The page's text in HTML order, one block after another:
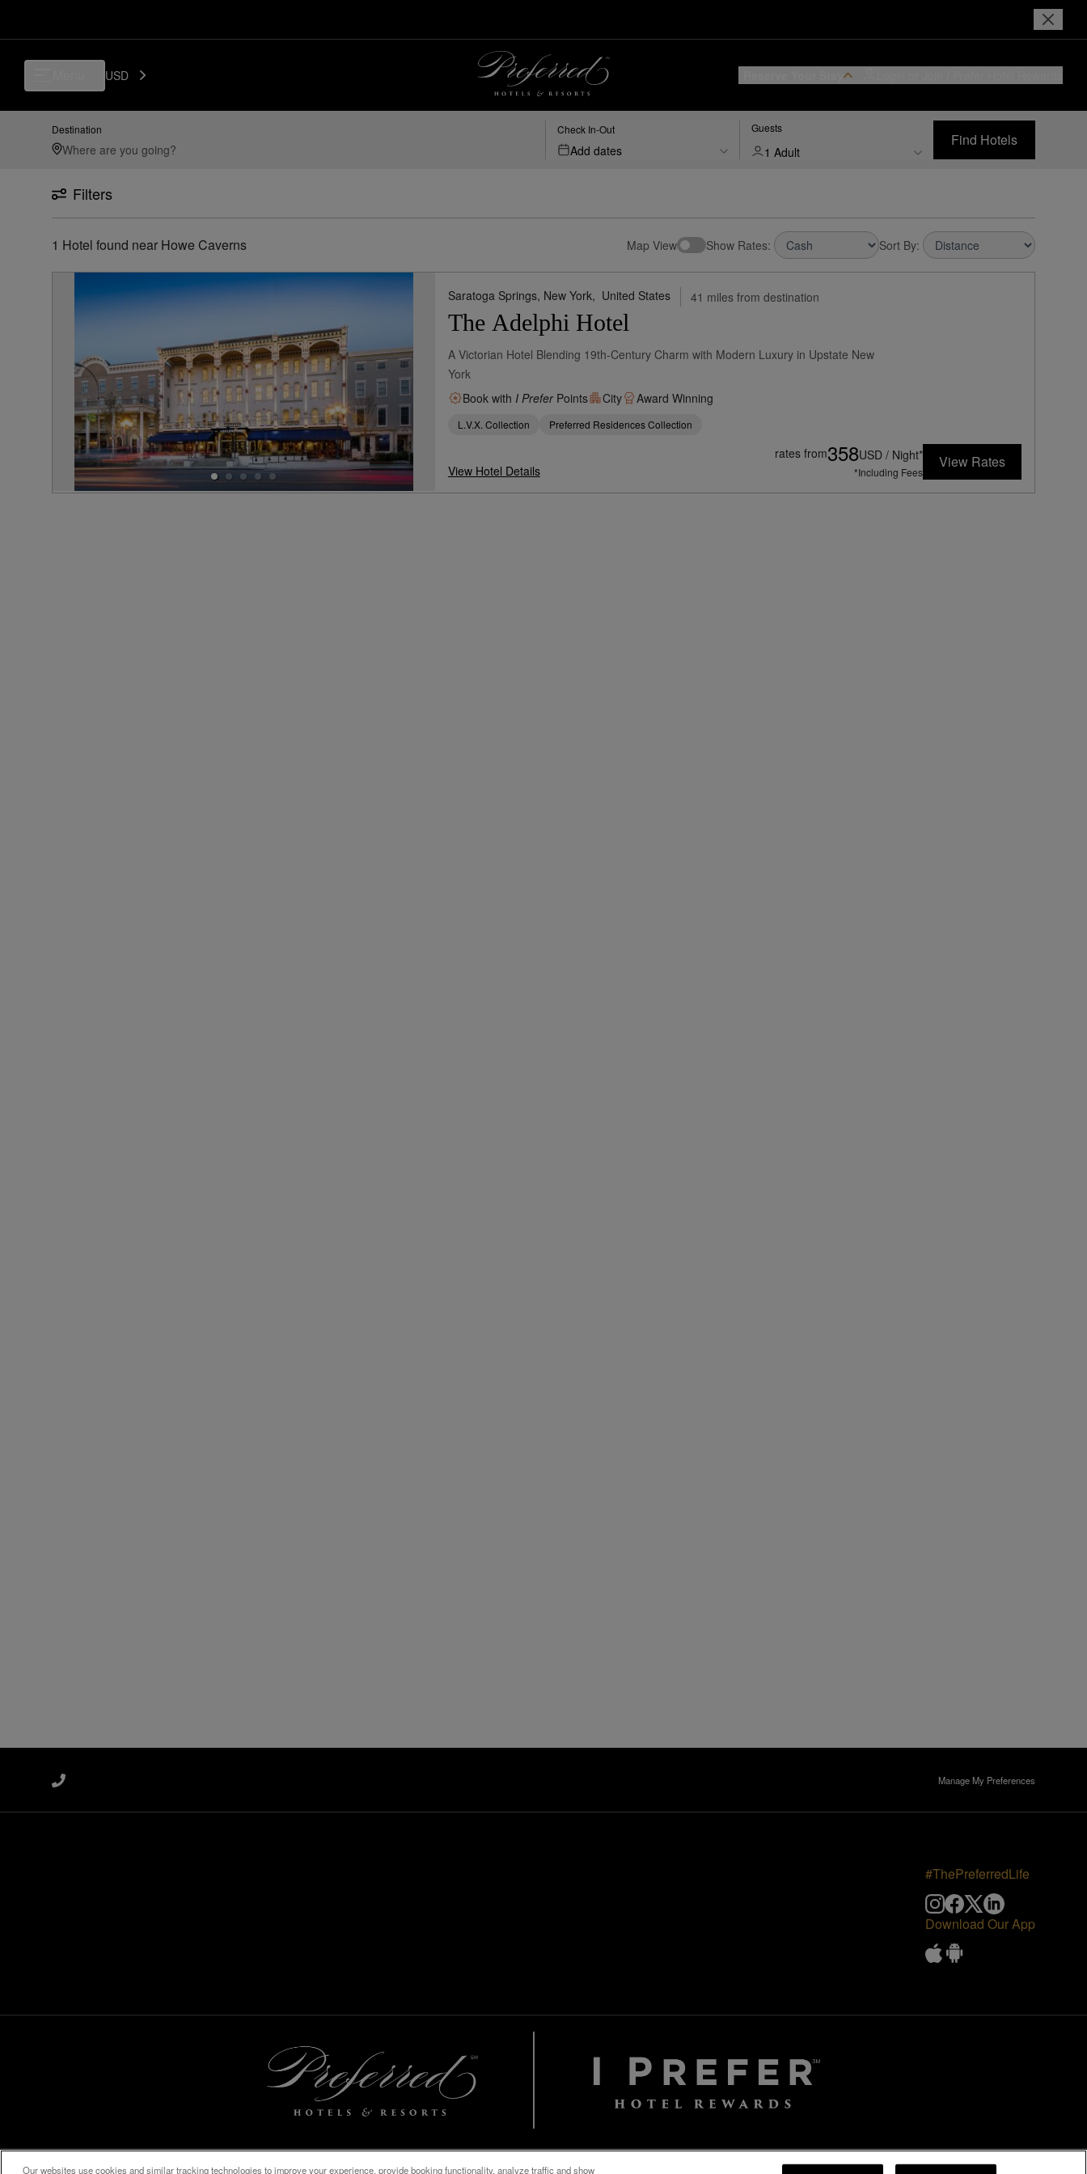
USD
Destination Check In-Out
Add dates
Guests
1 Adult
Find Hotels
Filters
1 Hotel found near Howe Caverns Map View Show Rates: Sort By:
Saratoga Springs, New York, United States 41 miles from destination
The Adelphi Hotel
A Victorian Hotel Blending 19th-Century Charm with Modern Luxury in Upstate New
York
Book with I PreferPoints City Award Winning
L.V.X. Collection Preferred Residences Collection
View Hotel Details
rates from358USD / Night*
*Including Fees
View Rates
Manage My Preferences
#ThePreferredLife
Download Our App
Our websites use cookies and similar tracking technologies to improve your experience, provide booking functionality, analyze traffic and show